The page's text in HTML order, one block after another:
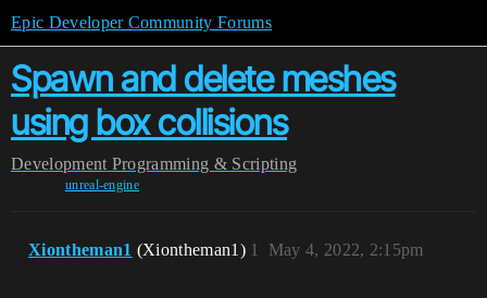
Epic Developer Community Forums
Spawn and delete meshes
using box collisions
Development Programming & Scripting
unreal-engine
Xiontheman1 (Xiontheman1) May 4, 2022, 2:15pm
1